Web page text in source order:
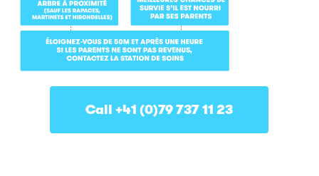
Call +41 (0)79 737 11 23